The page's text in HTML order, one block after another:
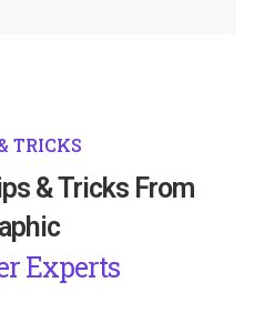
TRICKS
& Tricks From
Experts